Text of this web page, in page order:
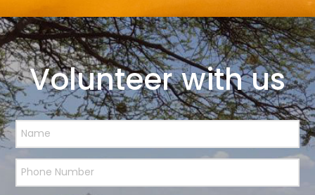
Volunteer with us